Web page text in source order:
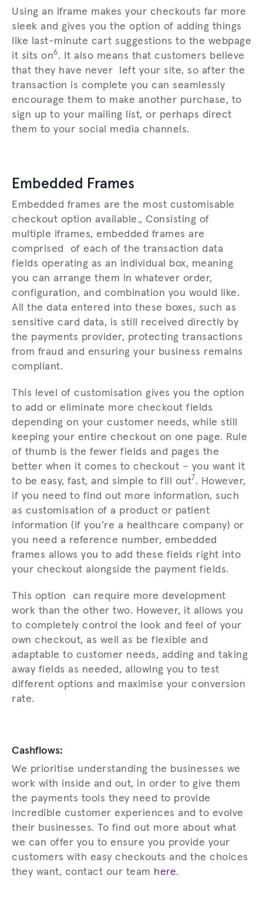
Using an iframe makes your checkouts far more
sleek and gives you the option of adding things
like last-minute cart suggestions to the webpage
it sits on6. It also means that customers believe
that they have never left your site, so after the
transaction is complete you can seamlessly
encourage them to make another purchase, to
sign up to your mailing list, or perhaps direct
them to your social media channels.
Embedded Frames
Embedded frames are the most customisable
checkout option available., Consisting of
multiple iframes, embedded frames are
comprised of each of the transaction data
fields operating as an individual box, meaning
you can arrange them in whatever order,
configuration, and combination you would like.
All the data entered into these boxes, such as
sensitive card data, is still received directly by
the payments provider, protecting transactions
from fraud and ensuring your business remains
compliant.
This level of customisation gives you the option
to add or eliminate more checkout fields
depending on your customer needs, while still
keeping your entire checkout on one page. Rule
of thumb is the fewer fields and pages the
better when it comes to checkout – you want it
to be easy, fast, and simple to fill out7. However,
if you need to find out more information, such
as customisation of a product or patient
information (if you’re a healthcare company) or
you need a reference number, embedded
frames allows you to add these fields right into
your checkout alongside the payment fields.
This option can require more development
work than the other two. However, it allows you
to completely control the look and feel of your
own checkout, as well as be flexible and
adaptable to customer needs, adding and taking
away fields as needed, allowing you to test
different options and maximise your conversion
rate.
Cashflows:
We prioritise understanding the businesses we
work with inside and out, in order to give them
the payments tools they need to provide
incredible customer experiences and to evolve
their businesses. To find out more about what
we can offer you to ensure you provide your
customers with easy checkouts and the choices
they want, contact our team here.